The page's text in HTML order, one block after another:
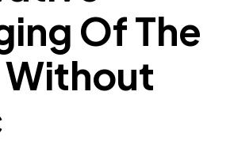
Of The
Without